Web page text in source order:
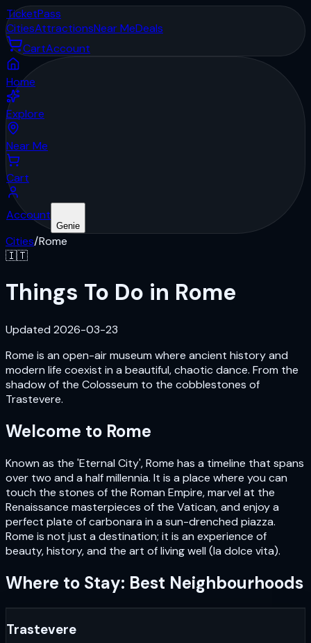
TicketPass
CitiesAttractionsNear MeDeals
CartAccount
Home
Explore
Near Me
Cart
Account
Genie
Cities/Rome
🇮🇹
Things To Do in Rome
Updated 2026-03-23
Rome is an open-air museum where ancient history and
modern life coexist in a beautiful, chaotic dance. From the
shadow of the Colosseum to the cobblestones of
Trastevere.
Welcome to Rome
Known as the 'Eternal City', Rome has a timeline that spans
over two and a half millennia. It is a place where you can
touch the stones of the Roman Empire, marvel at the
Renaissance masterpieces of the Vatican, and enjoy a
perfect plate of carbonara in a sun-drenched piazza.
Rome is not just a destination; it is an experience of
beauty, history, and the art of living well (la dolce vita).
Where to Stay: Best Neighbourhoods
Trastevere